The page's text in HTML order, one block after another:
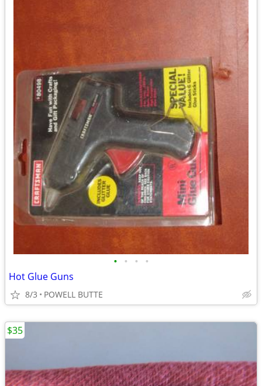
• • • •
Hot Glue Guns
8/3 POWELL BUTTE
$35